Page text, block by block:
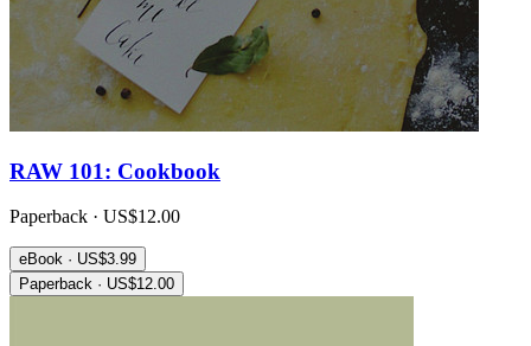
RAW 101: Cookbook
Paperback · US$12.00
eBook · US$3.99
Paperback · US$12.00